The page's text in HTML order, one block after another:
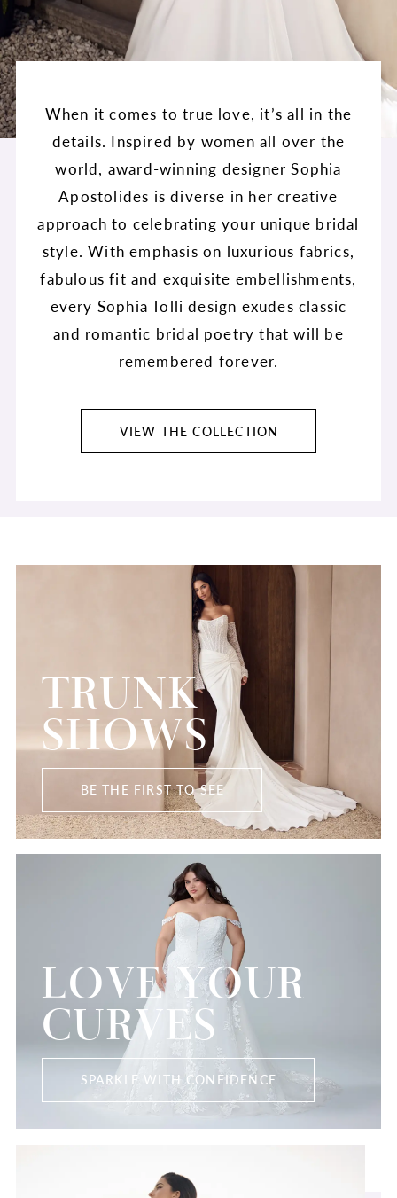
When it comes to true love, it’s all in the
details. Inspired by women all over the
world, award-winning designer Sophia
Apostolides is diverse in her creative
approach to celebrating your unique bridal
style. With emphasis on luxurious fabrics,
fabulous fit and exquisite embellishments,
every Sophia Tolli design exudes classic
and romantic bridal poetry that will be
remembered forever.
VIEW THE COLLECTION
TRUNK
SHOWS
BE THE FIRST TO SEE
LOVE YOUR
CURVES
SPARKLE WITH CONFIDENCE